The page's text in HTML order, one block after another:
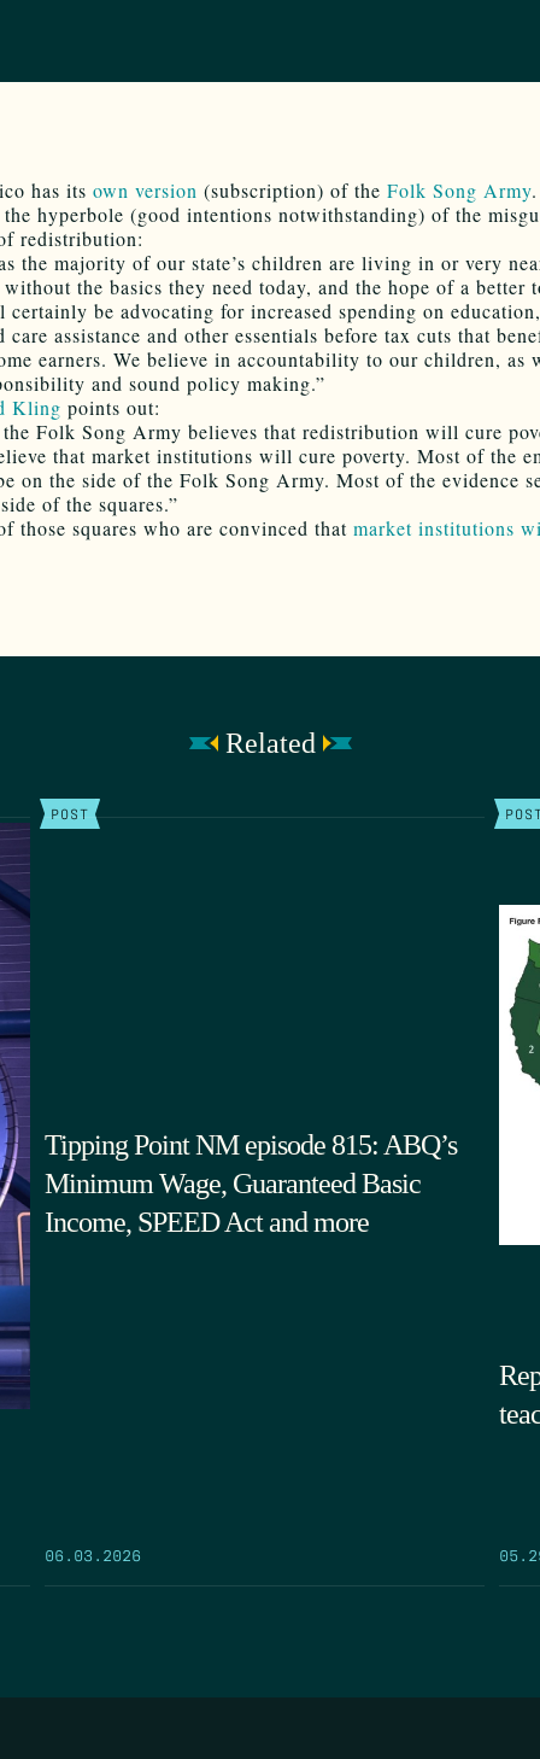
has its own version (subscription) of the Folk Song Army
the hyperbole (good intentions notwithstanding) of the
redistribution:
the majority of our state’s children are living in or very
the basics they need today, and the hope of a better
be advocating for increased spending on
care assistance and other essentials before tax cuts that
earners. We believe in accountability to our children, as
and sound policy making.”
Kling points out:
Folk Song Army believes that redistribution will cure
that market institutions will cure poverty. Most of the
on the side of the Folk Song Army. Most of the evidence
of the squares.”
those squares who are convinced that market institutions
Related
POST
Tipping Point NM episode 815: ABQ’s
Minimum Wage, Guaranteed Basic
Income, SPEED Act and more
06.03.2026